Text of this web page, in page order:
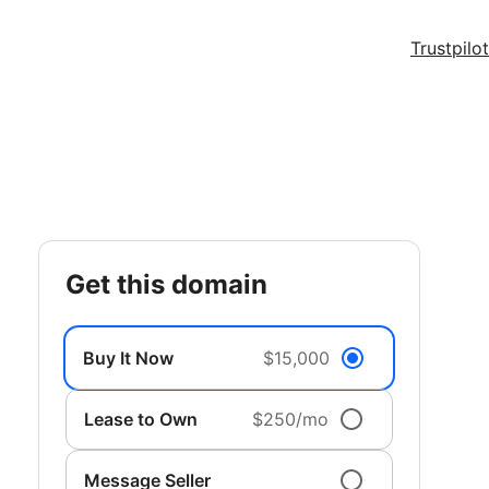
Trustpilot
get this domain
Buy It Now $15,000
Lease to Own $250/mo
Message Seller